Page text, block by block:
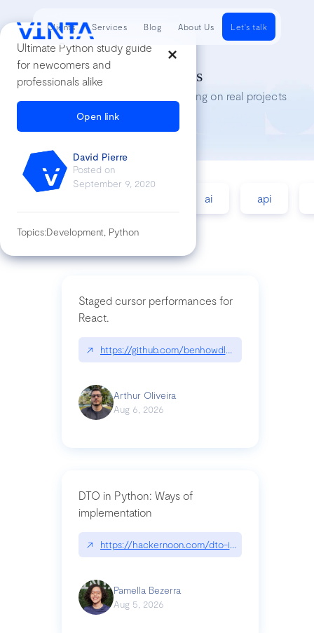
Ultimate Python study guide
for newcomers and
professionals alike
Open link
David Pierre
Posted on
September 9, 2020
Topics:Development, Python
Tech Insights
Lessons we’ve learned while working on real projects
ai api
Staged cursor performances for
React.
↗ https://github.com/benhowdle89/
Arthur Oliveira
Aug 6, 2026
DTO in Python: Ways of
implementation
↗ https://hackernoon.com/dto-in-python-an-
Pamella Bezerra
Aug 5, 2026
Clients Services Blog About Us Let's talk